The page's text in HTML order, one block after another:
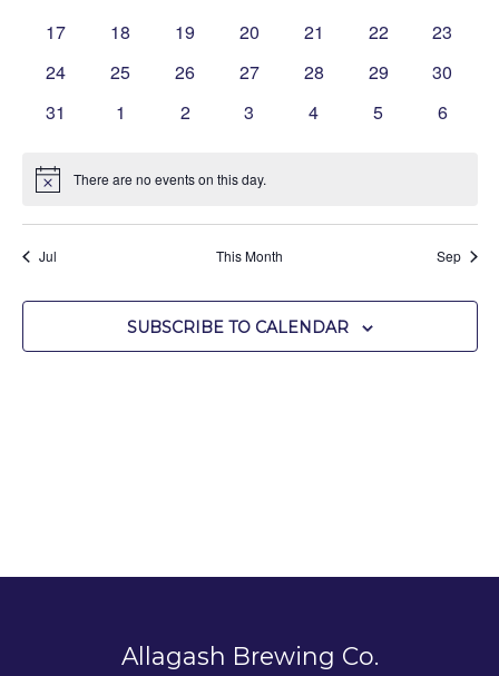
0
17
0
18
0
19
0
20
0
21
0
22
0
23
0
24
0
25
0
26
0
27
0
28
0
29
0
30
0
31
0
1
0
2
0
3
0
4
0
5
0
6
Notice There are no events on this day.
Jul This Month Sep
SUBSCRIBE TO CALENDAR
Allagash Brewing Co.